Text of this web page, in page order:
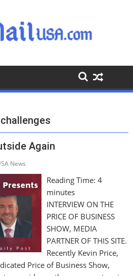
Again
News
Reading Time: 4
minutes
INTERVIEW ON THE
PRICE OF BUSINESS
SHOW, MEDIA
PARTNER OF THIS SITE.
Recently Kevin Price,
Price of Business Show,